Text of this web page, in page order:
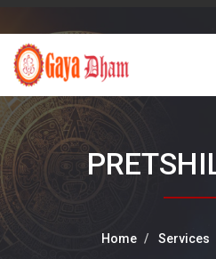
Home Services